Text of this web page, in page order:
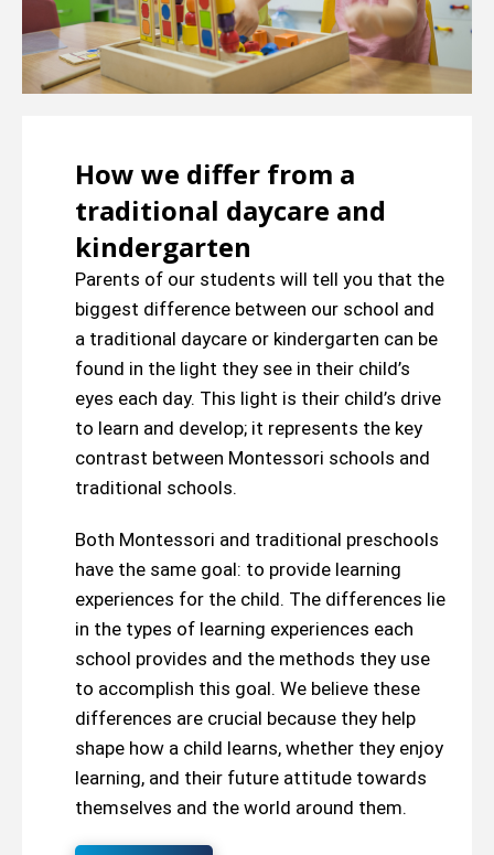
How we differ from a
traditional daycare and
kindergarten
Parents of our students will tell you that the
biggest difference between our school and
a traditional daycare or kindergarten can be
found in the light they see in their child’s
eyes each day. This light is their child’s drive
to learn and develop; it represents the key
contrast between Montessori schools and
traditional schools.
Both Montessori and traditional preschools
have the same goal: to provide learning
experiences for the child. The differences lie
in the types of learning experiences each
school provides and the methods they use
to accomplish this goal. We believe these
differences are crucial because they help
shape how a child learns, whether they enjoy
learning, and their future attitude towards
themselves and the world around them.